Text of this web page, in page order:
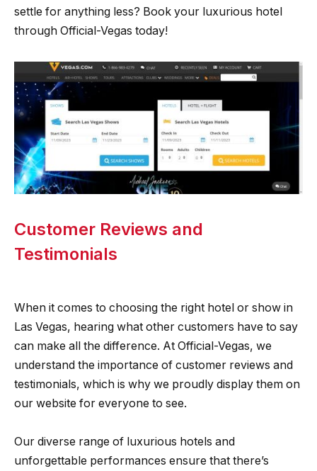
settle for anything less? Book your luxurious hotel
through Official-Vegas today!
Customer Reviews and
Testimonials
When it comes to choosing the right hotel or show in
Las Vegas, hearing what other customers have to say
can make all the difference. At Official-Vegas, we
understand the importance of customer reviews and
testimonials, which is why we proudly display them on
our website for everyone to see.
Our diverse range of luxurious hotels and
unforgettable performances ensure that there’s